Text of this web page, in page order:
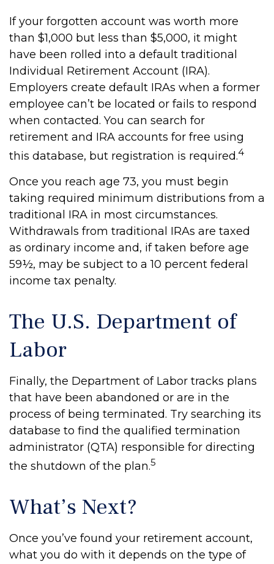
If your forgotten account was worth more
than $1,000 but less than $5,000, it might
have been rolled into a default traditional
Individual Retirement Account (IRA).
Employers create default IRAs when a former
employee can’t be located or fails to respond
when contacted. You can search for
retirement and IRA accounts for free using
this database, but registration is required.4
Once you reach age 73, you must begin
taking required minimum distributions from a
traditional IRA in most circumstances.
Withdrawals from traditional IRAs are taxed
as ordinary income and, if taken before age
59½, may be subject to a 10 percent federal
income tax penalty.
The U.S. Department of
Labor
Finally, the Department of Labor tracks plans
that have been abandoned or are in the
process of being terminated. Try searching its
database to find the qualified termination
administrator (QTA) responsible for directing
the shutdown of the plan.5
What’s Next?
Once you’ve found your retirement account,
what you do with it depends on the type of